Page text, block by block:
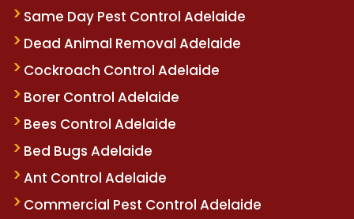
Same Day Pest Control Adelaide
Dead Animal Removal Adelaide
Cockroach Control Adelaide
Borer Control Adelaide
Bees Control Adelaide
Bed Bugs Adelaide
Ant Control Adelaide
Commercial Pest Control Adelaide